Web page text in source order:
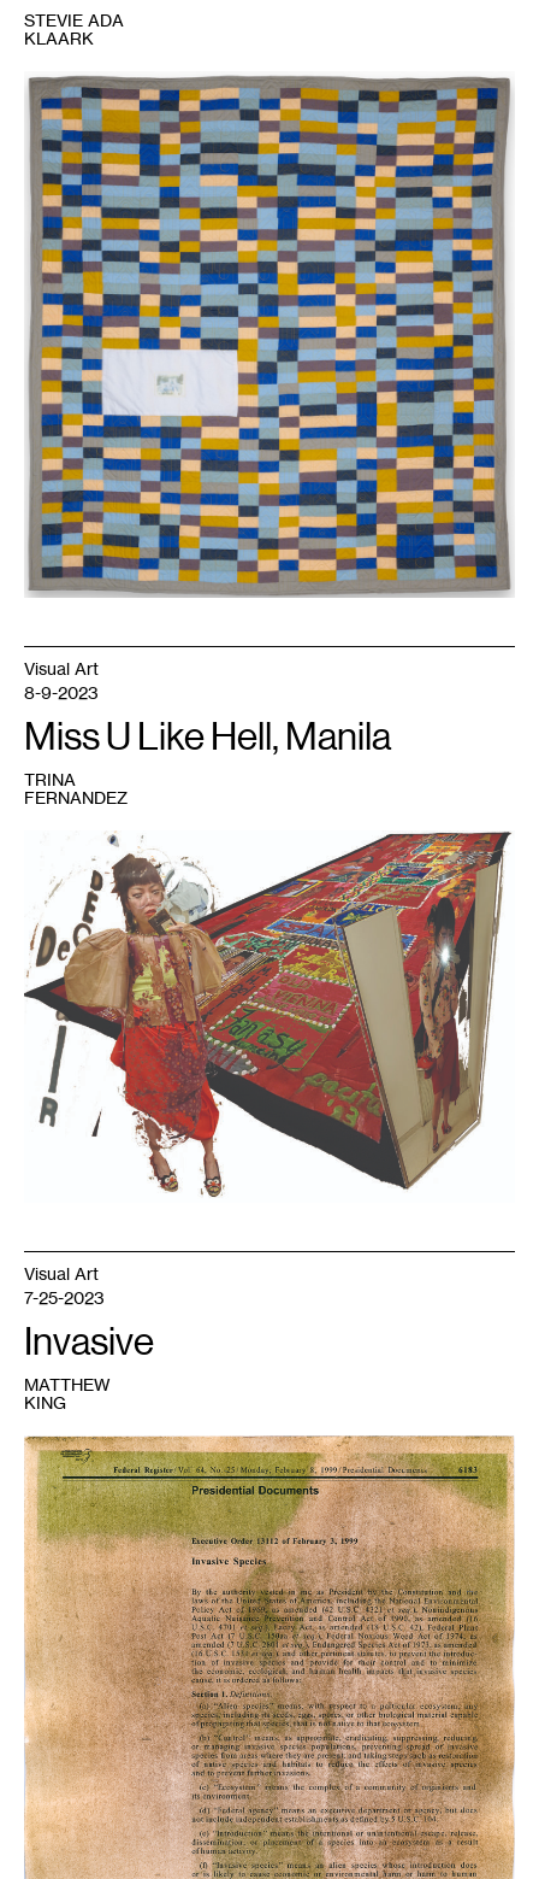
STEVIE ADA
KLAARK
Mom
Would
Look
Beautiful
in
This ,
2023.
Visual Art
8-9-2023
Miss U Like Hell, Manila
TRINA
FERNANDEZ
1 Matthew
King,
Self
Portrait
1,
Buckthorn
Anthotype
on
Executive
Order
13112,
2023.
Visual Art
7-25-2023
Invasive
MATTHEW
KING